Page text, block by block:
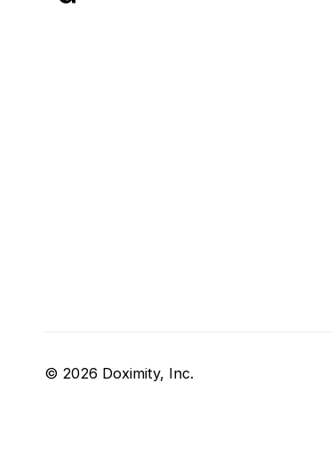
© 2026 Doximity, Inc.